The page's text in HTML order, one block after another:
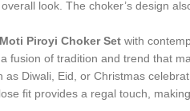
look. The choker’s design
Moti Piroyi Choker Set with
of tradition and trend that
Diwali, Eid, or Christmas
fit provides a regal touch,